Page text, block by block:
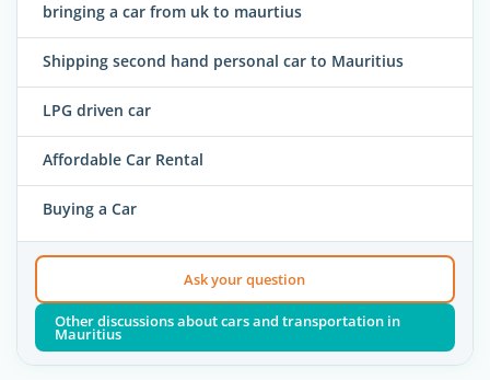
bringing a car from uk to maurtius
Shipping second hand personal car to Mauritius
LPG driven car
Affordable Car Rental
Buying a Car
Ask your question
Other discussions about cars and transportation in
Mauritius